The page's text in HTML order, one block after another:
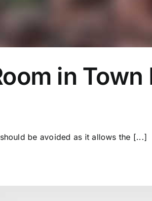
in
be avoided as it allows the [...]